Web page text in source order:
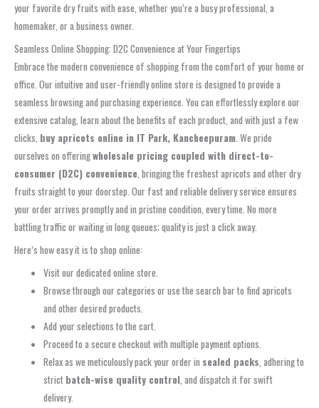
your favorite dry fruits with ease, whether you’re a busy professional, a
homemaker, or a business owner.
Seamless Online Shopping: D2C Convenience at Your Fingertips
Embrace the modern convenience of shopping from the comfort of your home or
office. Our intuitive and user-friendly online store is designed to provide a
seamless browsing and purchasing experience. You can effortlessly explore our
extensive catalog, learn about the benefits of each product, and with just a few
clicks, buy apricots online in IT Park, Kancheepuram. We pride
ourselves on offeringwholesale pricing coupled with direct-to-
consumer (D2C) convenience, bringing the freshest apricots and other dry
fruits straight to your doorstep. Our fast and reliable delivery service ensures
your order arrives promptly and in pristine condition, every time. No more
battling traffic or waiting in long queues; quality is just a click away.
Here’s how easy it is to shop online:
Visit our dedicated online store.
Browse through our categories or use the search bar to find apricots
and other desired products.
Add your selections to the cart.
Proceed to a secure checkout with multiple payment options.
Relax as we meticulously pack your order in sealed packs , adhering to
strict batch-wise quality control , and dispatch it for swift
delivery.